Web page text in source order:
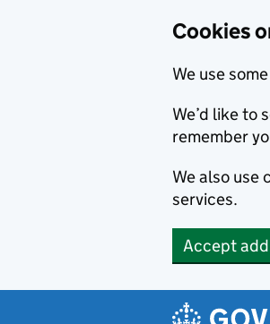
Cookies
We use
We’d like to
remember
We also use
services.
Accept